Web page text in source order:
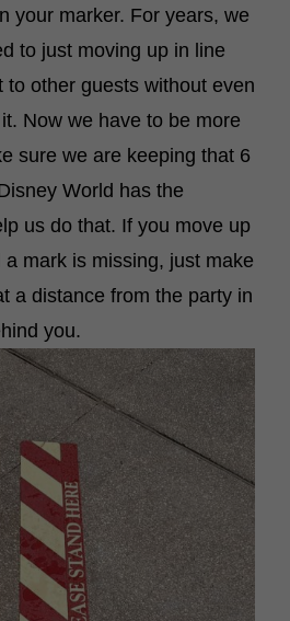
your marker. For years, we
to just moving up in line
to other guests without even
Now we have to be more
sure we are keeping that 6
World has the
us do that. If you move up
a mark is missing, just make
a distance from the party in
you.